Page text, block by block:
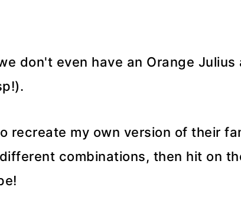
don't even have an Orange Julius
recreate my own version of their
combinations, then hit on